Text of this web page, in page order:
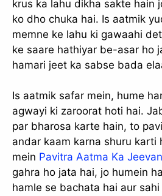
krus ka lahu dikha sakte hain
ko dho chuka hai. Is aatmik
memne ke lahu ki gawaahi
ke saare hathiyar be-asar ho
hamari jeet ka sabse bada
Is aatmik safar mein, hume
agwayi ki zaroorat hoti hai.
par bharosa karte hain, to
andar kaam karna shuru karti
mein Pavitra Aatma Ka
gahra ho jata hai, jo humein
hamle se bachata hai aur